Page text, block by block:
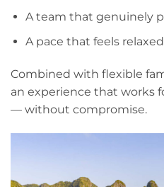
A team that genuinely
A pace that feels
Combined with flexible
an experience that works
— without compromise.